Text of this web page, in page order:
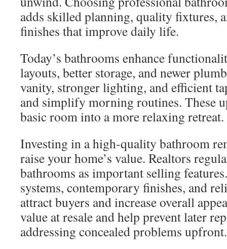
adds skilled planning, quality fixtures,
finishes that improve daily life.
Today’s bathrooms enhance
layouts, better storage, and newer
vanity, stronger lighting, and efficient
and simplify morning routines. These
basic room into a more relaxing retreat.
Investing in a high-quality bathroom
raise your home’s value. Realtors
bathrooms as important selling
systems, contemporary finishes, and
attract buyers and increase overall
value at resale and help prevent later
addressing concealed problems upfront.